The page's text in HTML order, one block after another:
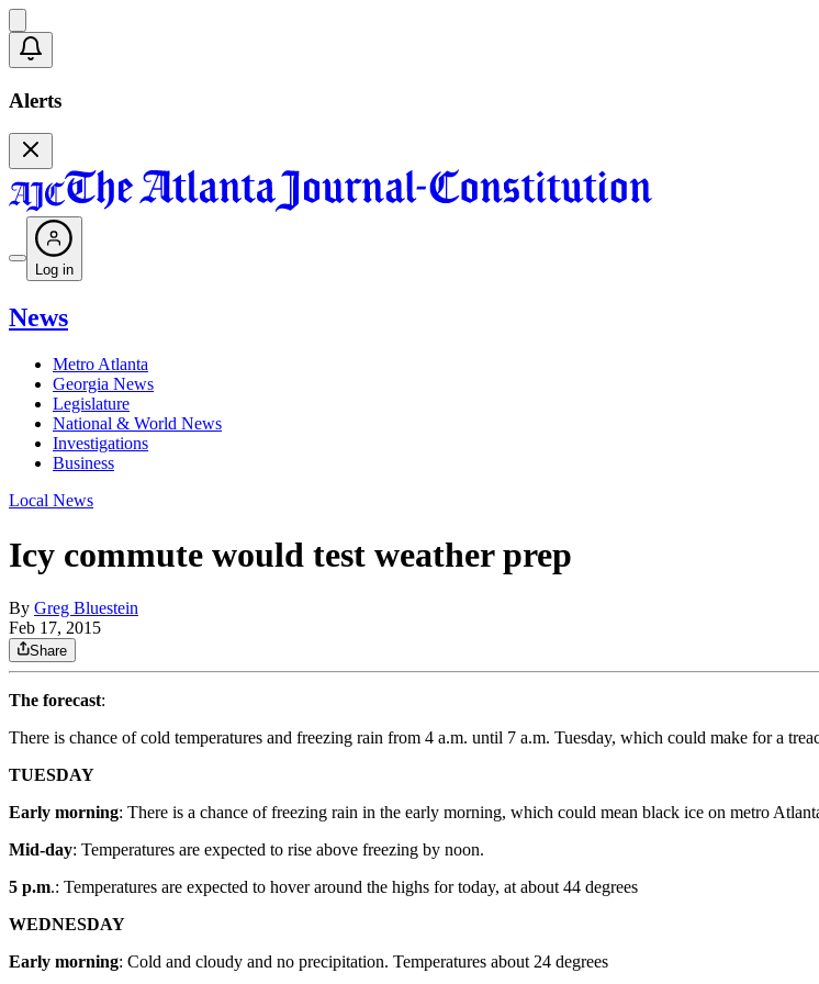
Alerts
Log in
News
Metro Atlanta
Georgia News
Legislature
National & World News
Investigations
Business
Local News
Icy commute would test weather prep
By Greg Bluestein
Feb 17, 2015
Share
The forecast:
There is chance of cold temperatures and freezing rain from 4 a.m. until 7 a.m. Tuesday, which could make for a
TUESDAY
Early morning: There is a chance of freezing rain in the early morning, which could mean black ice on metro
Mid-day: Temperatures are expected to rise above freezing by noon.
5 p.m.: Temperatures are expected to hover around the highs for today, at about 44 degrees
WEDNESDAY
Early morning: Cold and cloudy and no precipitation. Temperatures about 24 degrees